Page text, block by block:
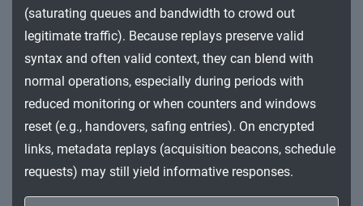
(saturating queues and bandwidth to crowd out
legitimate traffic). Because replays preserve valid
syntax and often valid context, they can blend with
normal operations, especially during periods with
reduced monitoring or when counters and windows
reset (e.g., handovers, safing entries). On encrypted
links, metadata replays (acquisition beacons, schedule
requests) may still yield informative responses.